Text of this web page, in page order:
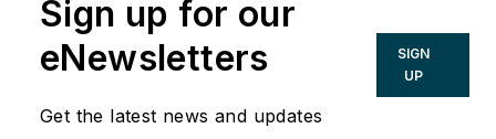
Sign up for our
eNewsletters
Get the latest news and updates
SIGN
UP